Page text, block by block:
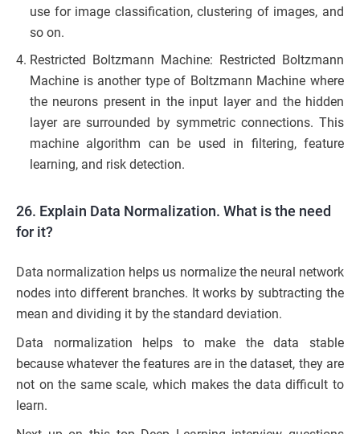
use for image classification, clustering of images, and
so on.
Restricted Boltzmann Machine: Restricted Boltzmann
Machine is another type of Boltzmann Machine where
the neurons present in the input layer and the hidden
layer are surrounded by symmetric connections. This
machine algorithm can be used in filtering, feature
learning, and risk detection.
26. Explain Data Normalization. What is the need
for it?
Data normalization helps us normalize the neural network
nodes into different branches. It works by subtracting the
mean and dividing it by the standard deviation.
Data normalization helps to make the data stable
because whatever the features are in the dataset, they are
not on the same scale, which makes the data difficult to
learn.